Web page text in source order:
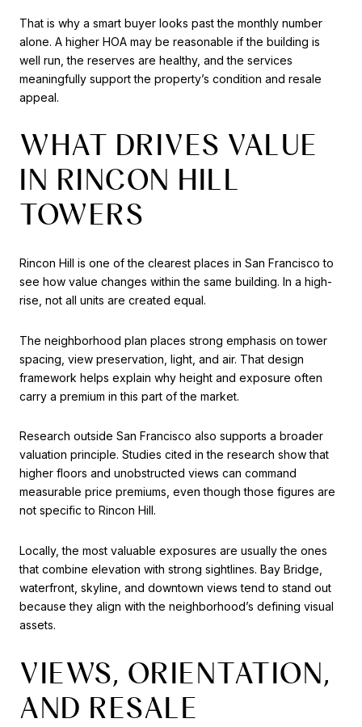
That is why a smart buyer looks past the monthly number
alone. A higher HOA may be reasonable if the building is
well run, the reserves are healthy, and the services
meaningfully support the property’s condition and resale
appeal.
WHAT DRIVES VALUE
IN RINCON HILL
TOWERS
Rincon Hill is one of the clearest places in San Francisco to
see how value changes within the same building. In a high-
rise, not all units are created equal.
The neighborhood plan places strong emphasis on tower
spacing, view preservation, light, and air. That design
framework helps explain why height and exposure often
carry a premium in this part of the market.
Research outside San Francisco also supports a broader
valuation principle. Studies cited in the research show that
higher floors and unobstructed views can command
measurable price premiums, even though those figures are
not specific to Rincon Hill.
Locally, the most valuable exposures are usually the ones
that combine elevation with strong sightlines. Bay Bridge,
waterfront, skyline, and downtown views tend to stand out
because they align with the neighborhood’s defining visual
assets.
VIEWS, ORIENTATION,
AND RESALE